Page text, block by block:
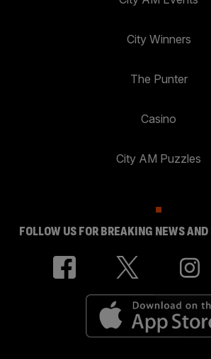
City Winners
The Punter
Casino
City AM Puzzles
FOLLOW US FOR BREAKING NEWS